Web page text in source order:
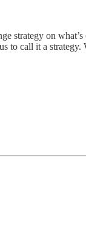
strategy on
to call it a strategy.